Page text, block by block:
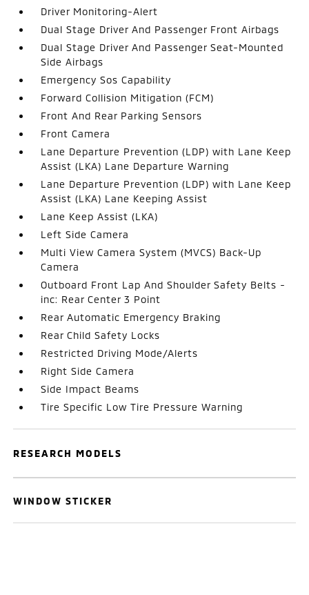
Driver Monitoring-Alert
Dual Stage Driver And Passenger Front Airbags
Dual Stage Driver And Passenger Seat-Mounted
Side Airbags
Emergency Sos Capability
Forward Collision Mitigation (FCM)
Front And Rear Parking Sensors
Front Camera
Lane Departure Prevention (LDP) with Lane Keep
Assist (LKA) Lane Departure Warning
Lane Departure Prevention (LDP) with Lane Keep
Assist (LKA) Lane Keeping Assist
Lane Keep Assist (LKA)
Left Side Camera
Multi View Camera System (MVCS) Back-Up
Camera
Outboard Front Lap And Shoulder Safety Belts -
inc: Rear Center 3 Point
Rear Automatic Emergency Braking
Rear Child Safety Locks
Restricted Driving Mode/Alerts
Right Side Camera
Side Impact Beams
Tire Specific Low Tire Pressure Warning
RESEARCH MODELS
WINDOW STICKER